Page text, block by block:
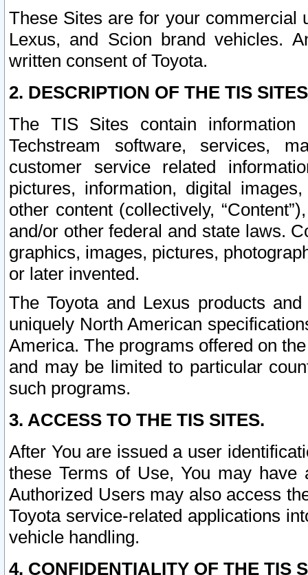
These Sites are for your commercial
Lexus, and Scion brand vehicles.
written consent of Toyota.
2. DESCRIPTION OF THE TIS
The TIS Sites contain
Techstream software, services,
customer service related
pictures, information, digital
other content (collectively,
and/or other federal and state laws.
graphics, images, pictures,
or later invented.
The Toyota and Lexus products
uniquely North American
America. The programs offered on
and may be limited to particular
such programs.
3. ACCESS TO THE TIS SITES.
After You are issued a user
these Terms of Use, You may
Authorized Users may also access
Toyota service-related applications
vehicle handling.
4. CONFIDENTIALITY OF THE TIS